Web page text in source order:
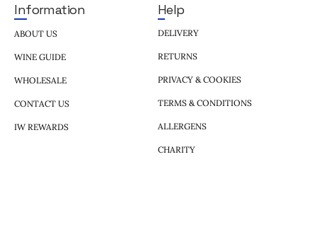
Information
ABOUT US
WINE GUIDE
WHOLESALE
CONTACT US
IW REWARDS
Help
DELIVERY
RETURNS
PRIVACY & COOKIES
TERMS & CONDITIONS
ALLERGENS
CHARITY